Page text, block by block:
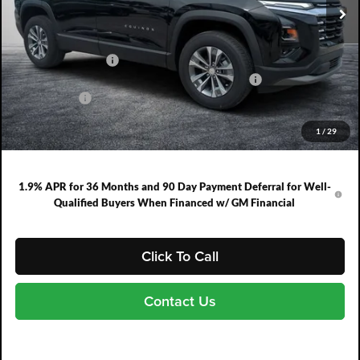
1 / 29
In Stock Ext. Int.
Less
MSRP:
$31,740
DYER! DISCOUNT:
-$1,566
ELECTRONIC TAG & REGISTRATION FILING FEE:
+$396
DEALER FEE:
+$999
EASY! TRANSPARENT PRICE: $31,569
NO HIDDEN FEES
1.9% APR for 36 Months and 90 Day Payment Deferral for Well-
Qualified Buyers When Financed w/ GM Financial
Click To Call
Contact Us